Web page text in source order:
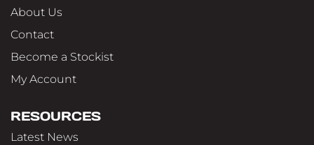
About Us
Contact
Become a Stockist
My Account
RESOURCES
Latest News